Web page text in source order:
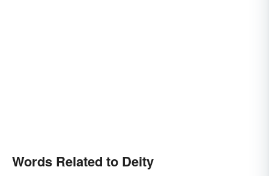
Words Related to Deity